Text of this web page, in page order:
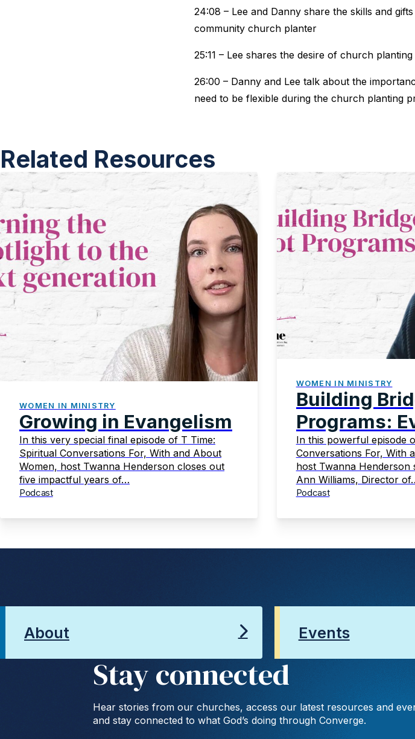
24:08 – Lee and Danny share the skills and
community church planter
25:11 – Lee shares the desire of church
26:00 – Danny and Lee talk about the
need to be flexible during the church planting
Related Resources
WOMEN IN MINISTRY
Growing in Evangelism
In this very special final episode of T Time:
Spiritual Conversations For, With and About
Women, host Twanna Henderson closes out
five impactful years of…
Podcast
WOMEN IN MINISTRY
Building
Programs:
That
In this powerful episode
Conversations For, With
host Twanna Henderson
Ann Williams, Director
Podcast
About Events
Stay connected
Hear stories from our churches, access our latest resources and
and stay connected to what God’s doing through Converge.